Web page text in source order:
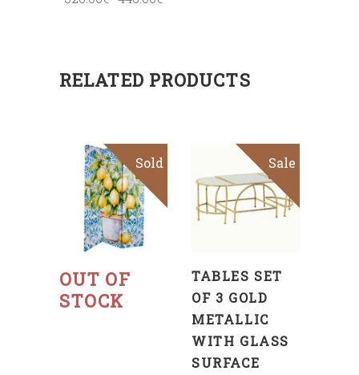
RELATED PRODUCTS
OUT OF
STOCK
Sold
Read
Sale
ADD
TO
CART
TABLES SET
OF 3 GOLD
METALLIC
WITH GLASS
SURFACE